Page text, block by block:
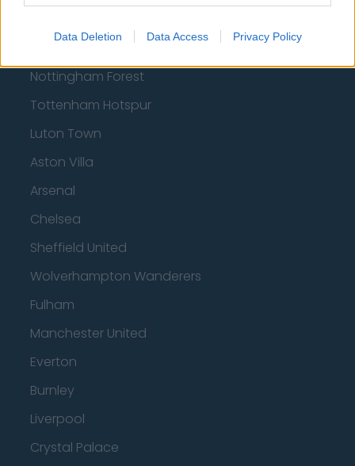
Data Deletion Data Access Privacy Policy
Football - Premier League
Nottingham Forest
Tottenham Hotspur
Luton Town
Aston Villa
Arsenal
Chelsea
Sheffield United
Wolverhampton Wanderers
Fulham
Manchester United
Everton
Burnley
Liverpool
Crystal Palace